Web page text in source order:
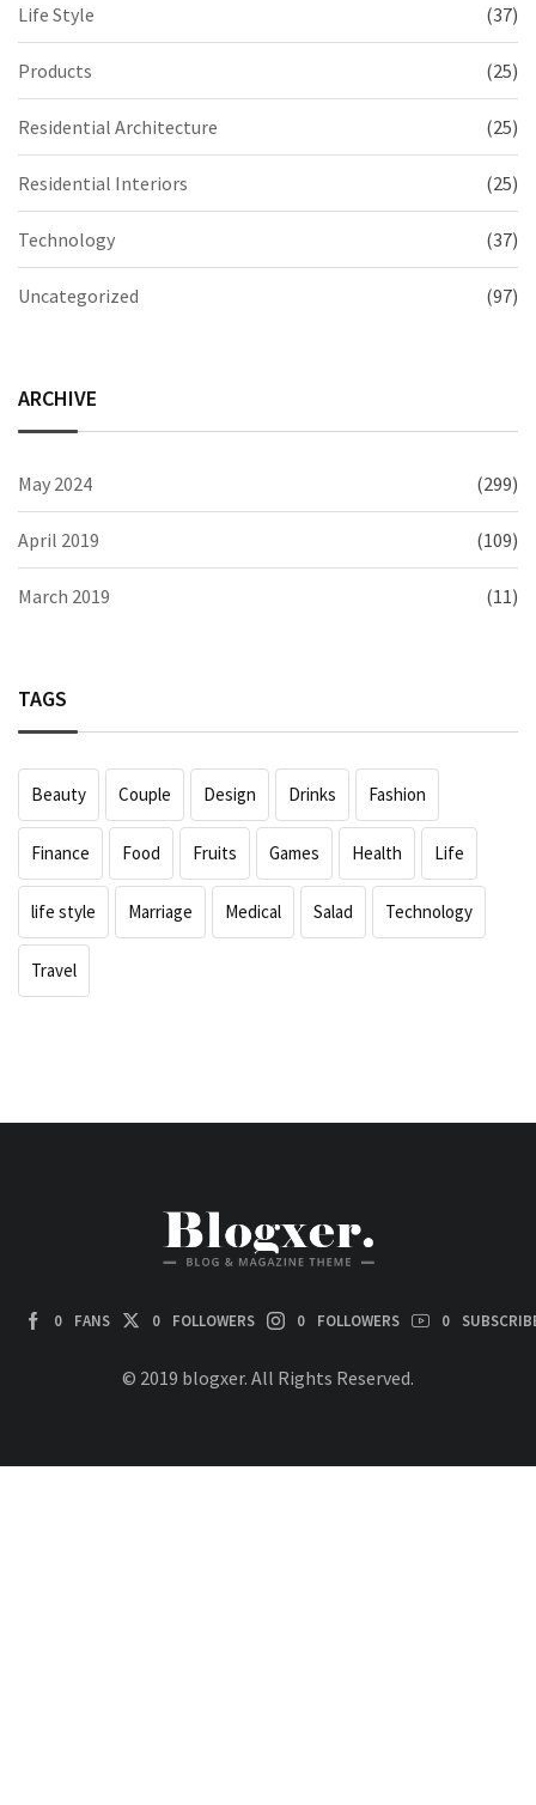
Life Style (37)
Products (25)
Residential Architecture (25)
Residential Interiors (25)
Technology (37)
Uncategorized (97)
ARCHIVE
May 2024 (299)
April 2019 (109)
March 2019 (11)
TAGS
Beauty Couple Design Drinks Fashion
Finance Food Fruits Games Health Life
life style Marriage Medical Salad Technology
Travel
0 FANS 0 FOLLOWERS 0 FOLLOWERS 0
© 2019 blogxer. All Rights Reserved.